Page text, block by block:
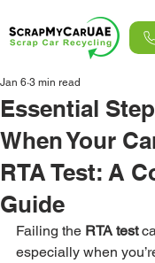
Essential
When Your
RTA Test: A
Guide
Jan 6 3 min read
Failing the RTA test
especially when